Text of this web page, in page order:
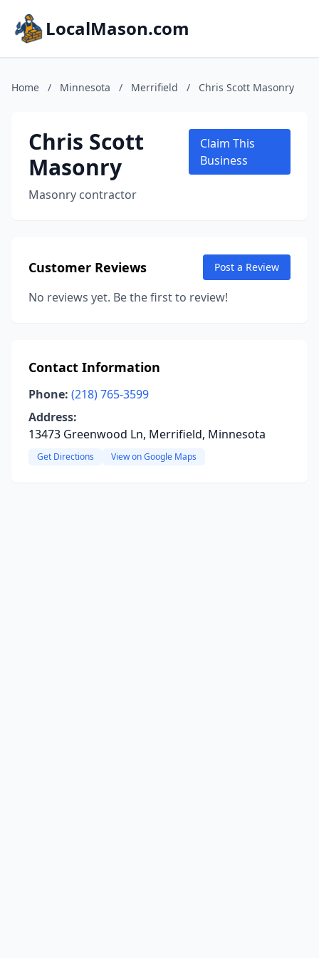
LocalMason.com
Home / Minnesota / Merrifield / Chris Scott Masonry
Chris Scott
Masonry
Masonry contractor
Claim This
Business
Customer Reviews Post a Review
No reviews yet. Be the first to review!
Contact Information
Phone: (218) 765-3599
Address:
13473 Greenwood Ln, Merrifield, Minnesota
Get Directions View on Google Maps